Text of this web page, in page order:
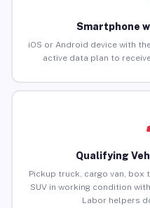
Smartphone
iOS or Android device with
active data plan to
Qualifying
Pickup truck, cargo van,
SUV in working condition
Labor helpers